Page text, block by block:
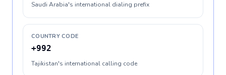
Saudi Arabia's international dialing prefix
COUNTRY CODE
+992
Tajikistan's international calling code